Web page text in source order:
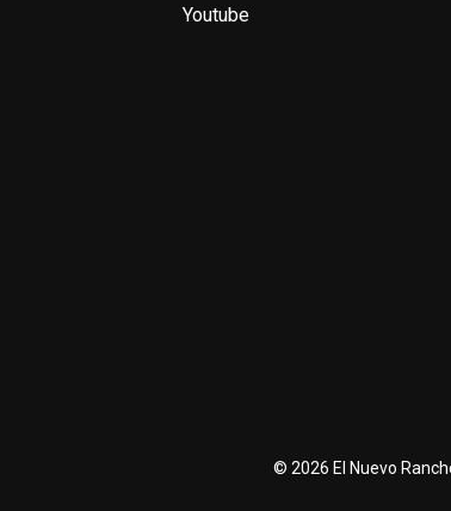
Youtube
© 2026 El Nuevo